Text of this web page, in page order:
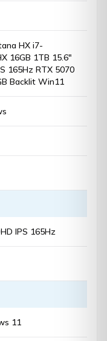
HX i7-
16GB 1TB 15.6"
165Hz RTX 5070
Backlit Win11
IPS 165Hz
11